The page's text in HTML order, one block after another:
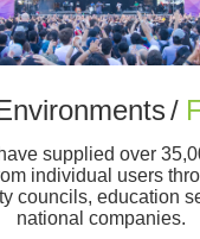
/
supplied over
individual users
councils, education
national companies.